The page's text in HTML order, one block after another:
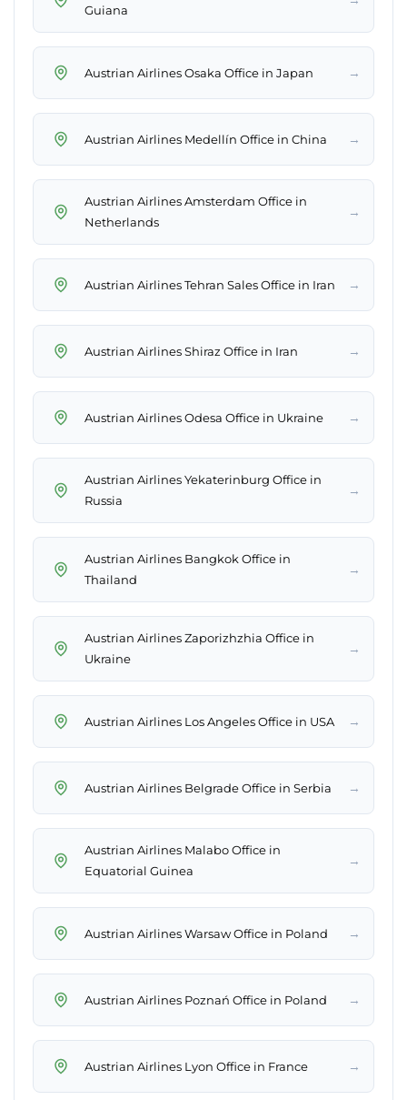
Guiana
Austrian Airlines Osaka Office in Japan →
Austrian Airlines Medellín Office in China →
Austrian Airlines Amsterdam Office in
Netherlands
→
Austrian Airlines Tehran Sales Office in Iran →
Austrian Airlines Shiraz Office in Iran →
Austrian Airlines Odesa Office in Ukraine →
Austrian Airlines Yekaterinburg Office in
Russia
→
Austrian Airlines Bangkok Office in
Thailand
→
Austrian Airlines Zaporizhzhia Office in
Ukraine
→
Austrian Airlines Los Angeles Office in USA →
Austrian Airlines Belgrade Office in Serbia →
Austrian Airlines Malabo Office in
Equatorial Guinea
→
Austrian Airlines Warsaw Office in Poland →
Austrian Airlines Poznań Office in Poland →
Austrian Airlines Lyon Office in France →